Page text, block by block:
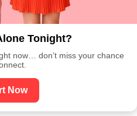
Tonight?
now… don’t miss your chance
Now